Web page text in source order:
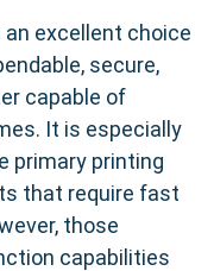
an excellent choice
secure,
capable of
It is especially
primary printing
that require fast
those
capabilities